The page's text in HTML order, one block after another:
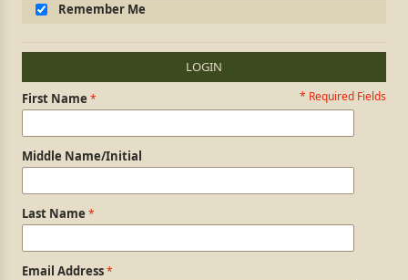
Remember Me
LOGIN
Personal Information * Required Fields
First Name
Middle Name/Initial
Last Name
Email Address